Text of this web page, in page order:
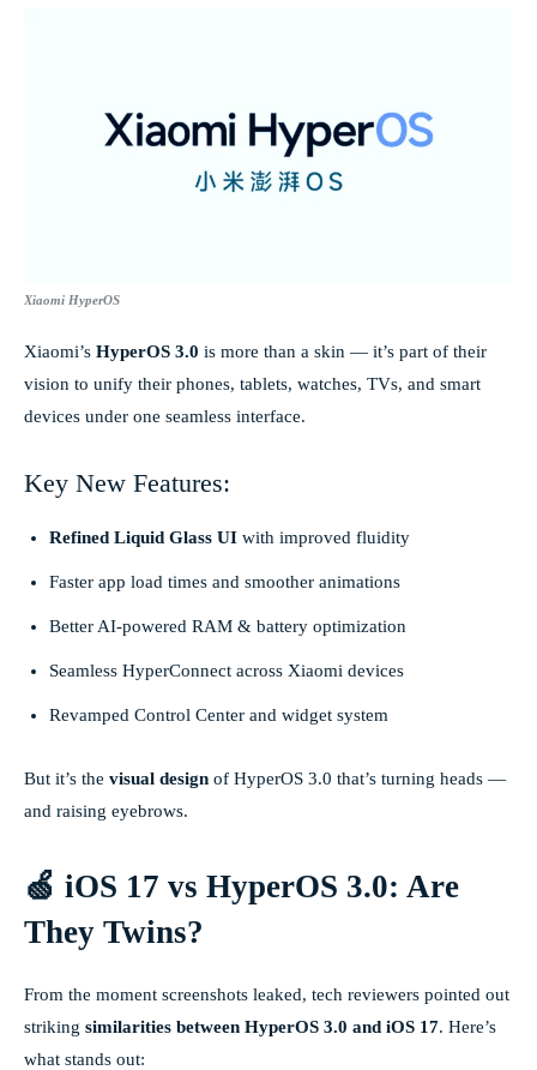
Xiaomi HyperOS
Xiaomi’s HyperOS 3.0 is more than a skin — it’s part of their
vision to unify their phones, tablets, watches, TVs, and smart
devices under one seamless interface.
Key New Features:
Refined Liquid Glass UI with improved fluidity
Faster app load times and smoother animations
Better AI-powered RAM & battery optimization
Seamless HyperConnect across Xiaomi devices
Revamped Control Center and widget system
But it’s the visual design of HyperOS 3.0 that’s turning heads —
and raising eyebrows.
🍏 iOS 17 vs HyperOS 3.0: Are
They Twins?
From the moment screenshots leaked, tech reviewers pointed out
striking similarities between HyperOS 3.0 and iOS 17. Here’s
what stands out: